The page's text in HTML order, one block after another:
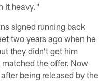
it heavy."
signed running back
two years ago when he
they didn't get him
the offer. Now
being released by the